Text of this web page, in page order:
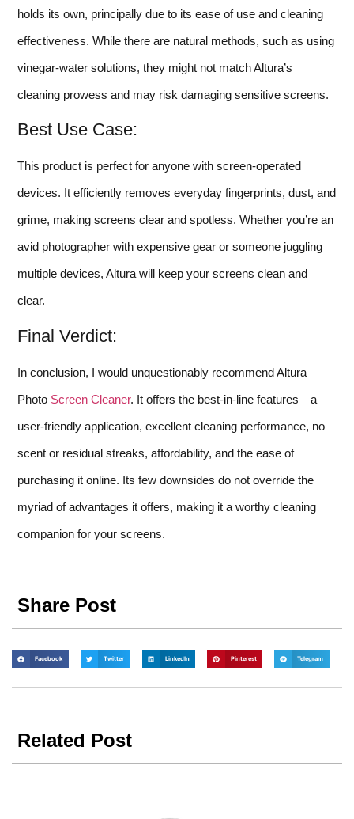
holds its own, principally due to its ease of use and cleaning
effectiveness. While there are natural methods, such as using
vinegar-water solutions, they might not match Altura’s
cleaning prowess and may risk damaging sensitive screens.
Best Use Case:
This product is perfect for anyone with screen-operated
devices. It efficiently removes everyday fingerprints, dust, and
grime, making screens clear and spotless. Whether you’re an
avid photographer with expensive gear or someone juggling
multiple devices, Altura will keep your screens clean and
clear.
Final Verdict:
In conclusion, I would unquestionably recommend Altura
Photo Screen Cleaner. It offers the best-in-line features—a
user-friendly application, excellent cleaning performance, no
scent or residual streaks, affordability, and the ease of
purchasing it online. Its few downsides do not override the
myriad of advantages it offers, making it a worthy cleaning
companion for your screens.
Share Post
Facebook Twitter LinkedIn Pinterest Telegram
Related Post